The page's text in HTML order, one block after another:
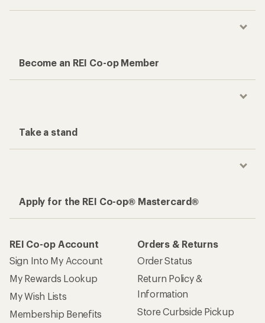
Become an REI Co-op Member
Take a stand
Apply for the REI Co-op® Mastercard®
REI Co-op Account
Sign Into My Account
My Rewards Lookup
My Wish Lists
Membership Benefits
Orders & Returns
Order Status
Return Policy &
Information
Store Curbside Pickup